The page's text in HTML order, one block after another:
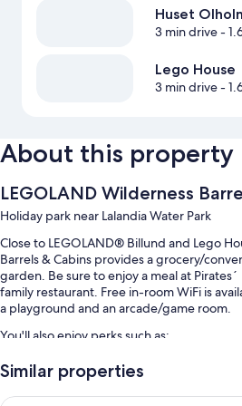
Huset
3 min drive-
Lego House
3 min drive-
About this property
LEGOLAND Wilderness
Holiday park near Lalandia Water Park
Close to LEGOLAND® Billund and Lego
Barrels & Cabins provides a grocery/
garden. Be sure to enjoy a meal at
family restaurant. Free in-room WiFi is
a playground and an arcade/game room.
You'll also enjoy perks such as:
Free self parking
Similar properties